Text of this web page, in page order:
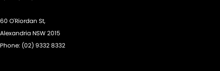
60 O'Riordan St,
Alexandria NSW 2015
Phone: (02) 9332 8332